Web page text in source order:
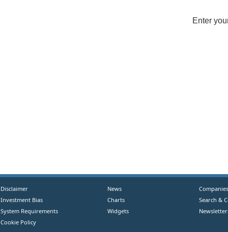
Enter
Disclaimer
Investment Bias
System Requirements
Cookie Policy
News
Charts
Widgets
Companies
Search &